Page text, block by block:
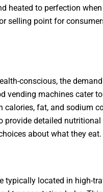
heated to perfection
selling point for
conscious, the
vending machines cater
calories, fat, and sodium
provide detailed
about what they eat.
typically located in high-